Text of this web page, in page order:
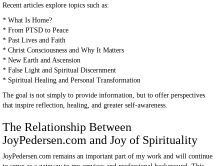
Recent articles explore topics such as:
* What Is Home?
* From PTSD to Peace
* Past Lives and Faith
* Christ Consciousness and Why It Matters
* New Earth and Ascension
* False Light and Spiritual Discernment
* Spiritual Healing and Personal Transformation
The goal is not simply to provide information, but to offer perspectives
that inspire reflection, healing, and greater self-awareness.
The Relationship Between
JoyPedersen.com and Joy of Spirituality
JoyPedersen.com remains an important part of my work and will continue